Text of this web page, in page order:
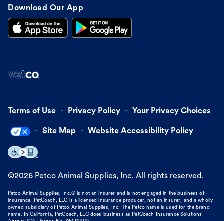
Download Our App
Terms of Use Privacy Policy Your Privacy Choices
Site Map Website Accessibility Policy
©2026 Petco Animal Supplies, Inc. All rights reserved.
Petco Animal Supplies, Inc.® is not an insurer and is not engaged in the business of
insurance. PetCoach, LLC is a licensed insurance producer, not an insurer, and a wholly
owned subsidiary of Petco Animal Supplies, Inc. The Petco name is used for the brand
name. In California, PetCoach, LLC does business as PetCoach Insurance Solutions